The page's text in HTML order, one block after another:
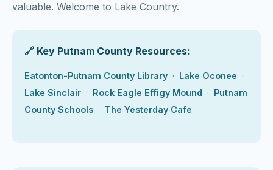
valuable. Welcome to Lake Country.
🔗 Key Putnam County Resources:
Eatonton-Putnam County Library · Lake Oconee ·
Lake Sinclair · Rock Eagle Effigy Mound · Putnam
County Schools · The Yesterday Cafe